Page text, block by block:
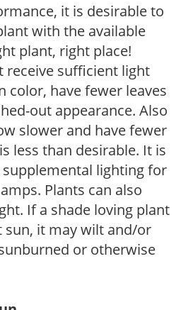
it is desirable to
with the available
plant, right place!
receive sufficient light
color, have fewer leaves
out appearance. Also
slower and have fewer
less than desirable. It is
lighting for
Plants can also
If a shade loving plant
sun, it may wilt and/or
or otherwise